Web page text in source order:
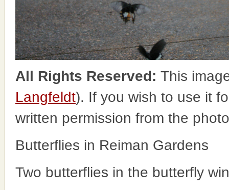
All Rights Reserved: This
Langfeldt). If you wish to use it
written permission from the
Butterflies in Reiman Gardens
Two butterflies in the butterfly